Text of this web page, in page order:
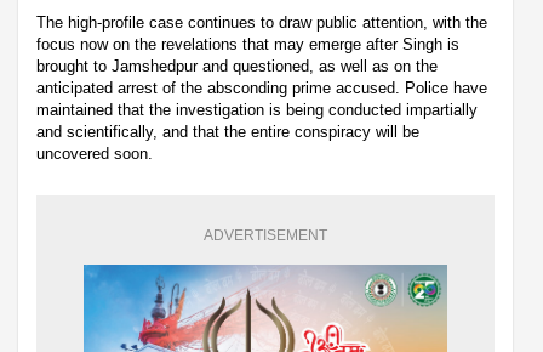
The high-profile case continues to draw public attention, with the
focus now on the revelations that may emerge after Singh is
brought to Jamshedpur and questioned, as well as on the
anticipated arrest of the absconding prime accused. Police have
maintained that the investigation is being conducted impartially
and scientifically, and that the entire conspiracy will be
uncovered soon.
ADVERTISEMENT